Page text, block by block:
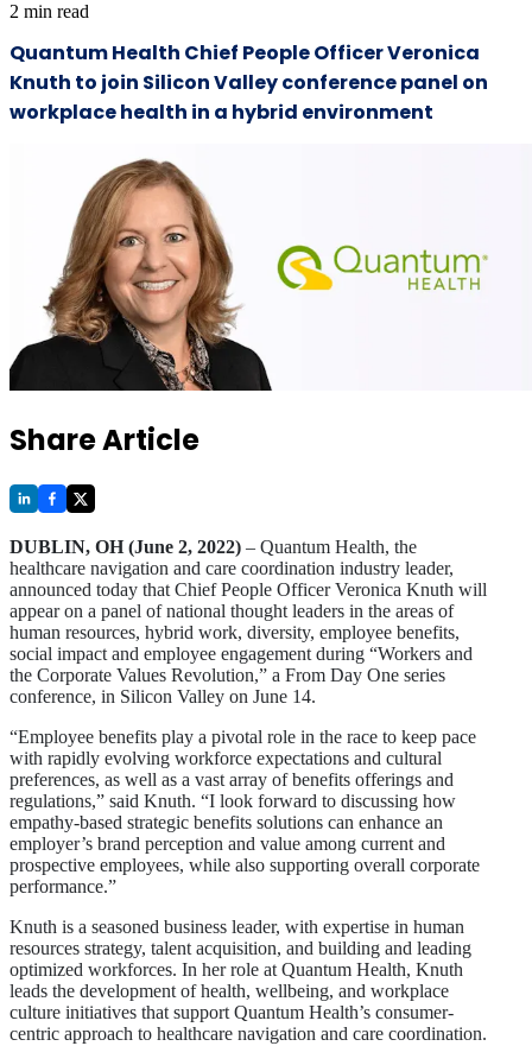
2 min read
Quantum Health Chief People Officer Veronica
Knuth to join Silicon Valley conference panel on
workplace health in a hybrid environment
Share Article
DUBLIN, OH (June 2, 2022) – Quantum Health, the
healthcare navigation and care coordination industry leader,
announced today that Chief People Officer Veronica Knuth will
appear on a panel of national thought leaders in the areas of
human resources, hybrid work, diversity, employee benefits,
social impact and employee engagement during “Workers and
the Corporate Values Revolution,” a From Day One series
conference, in Silicon Valley on June 14.
“Employee benefits play a pivotal role in the race to keep pace
with rapidly evolving workforce expectations and cultural
preferences, as well as a vast array of benefits offerings and
regulations,” said Knuth. “I look forward to discussing how
empathy-based strategic benefits solutions can enhance an
employer’s brand perception and value among current and
prospective employees, while also supporting overall corporate
performance.”
Knuth is a seasoned business leader, with expertise in human
resources strategy, talent acquisition, and building and leading
optimized workforces. In her role at Quantum Health, Knuth
leads the development of health, wellbeing, and workplace
culture initiatives that support Quantum Health’s consumer-
centric approach to healthcare navigation and care coordination.